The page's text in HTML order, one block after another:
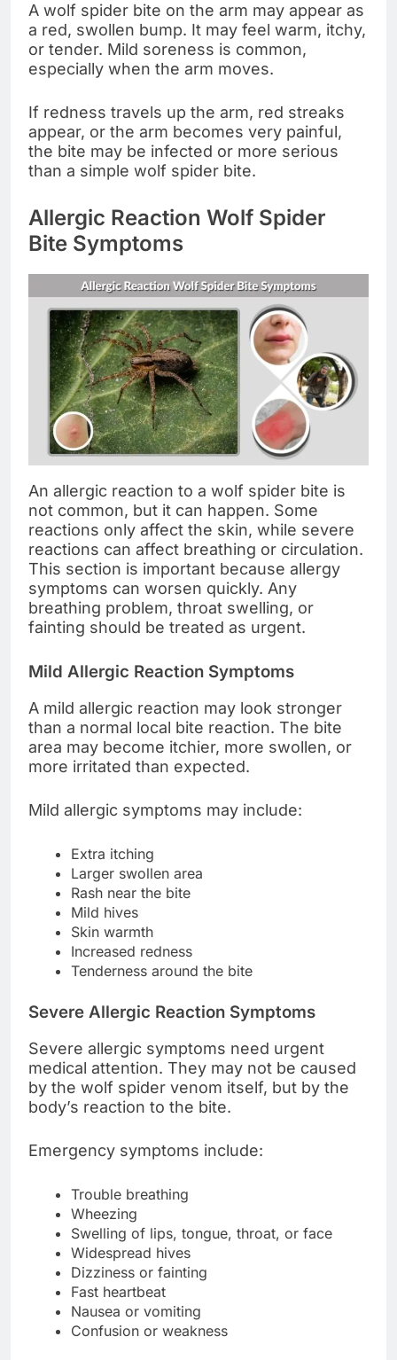
A wolf spider bite on the arm may appear as
a red, swollen bump. It may feel warm, itchy,
or tender. Mild soreness is common,
especially when the arm moves.
If redness travels up the arm, red streaks
appear, or the arm becomes very painful,
the bite may be infected or more serious
than a simple wolf spider bite.
Allergic Reaction Wolf Spider
Bite Symptoms
An allergic reaction to a wolf spider bite is
not common, but it can happen. Some
reactions only affect the skin, while severe
reactions can affect breathing or circulation.
This section is important because allergy
symptoms can worsen quickly. Any
breathing problem, throat swelling, or
fainting should be treated as urgent.
Mild Allergic Reaction Symptoms
A mild allergic reaction may look stronger
than a normal local bite reaction. The bite
area may become itchier, more swollen, or
more irritated than expected.
Mild allergic symptoms may include:
Extra itching
Larger swollen area
Rash near the bite
Mild hives
Skin warmth
Increased redness
Tenderness around the bite
Severe Allergic Reaction Symptoms
Severe allergic symptoms need urgent
medical attention. They may not be caused
by the wolf spider venom itself, but by the
body’s reaction to the bite.
Emergency symptoms include:
Trouble breathing
Wheezing
Swelling of lips, tongue, throat, or face
Widespread hives
Dizziness or fainting
Fast heartbeat
Nausea or vomiting
Confusion or weakness